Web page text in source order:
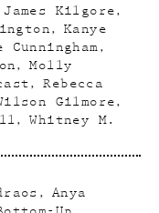
James Kilgore
Kanye
Cunningham
Molly
Rebecca
Gilmore
Whitney M.
Anya